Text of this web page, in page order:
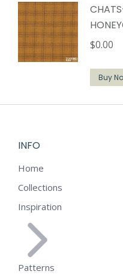
$0.00
Buy
INFO
Home
Collections
Inspiration
Patterns